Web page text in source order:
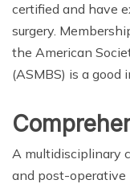
certified and have
surgery.
the American
(ASMBS) is a good
A multidisciplinary
and post-operative